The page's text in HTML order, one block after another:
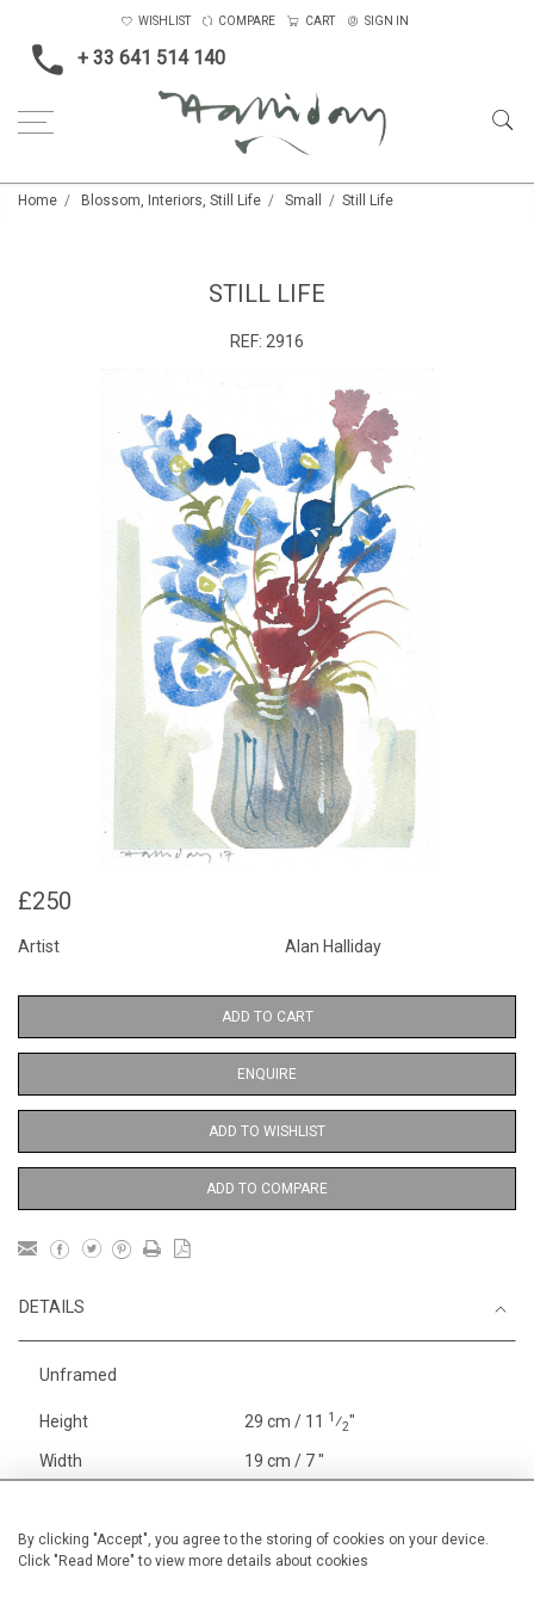
By clicking "Accept", you agree to the storing of cookies on your device.
Click "Read More" to view more details about cookies
+ 33 641 514 140
WISHLIST COMPARE CART SIGN IN
Home Blossom, Interiors, Still Life Small Still Life
STILL LIFE
REF: 2916
£250
Artist Alan Halliday
ADD TO CART
ENQUIRE
ADD TO WISHLIST
ADD TO COMPARE
DETAILS
Unframed
Height 29 cm / 11 1⁄2"
Width 19 cm / 7 "
Price ranges Below £ 600